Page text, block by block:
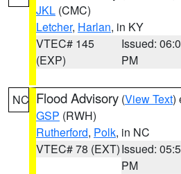
JKL (CMC)
Letcher, Harlan, in KY
VTEC# 145
(EXP)
Issued:
PM
NC Flood Advisory (View Text)
GSP (RWH)
Rutherford, Polk, in NC
VTEC# 78 (EXT)Issued:
PM